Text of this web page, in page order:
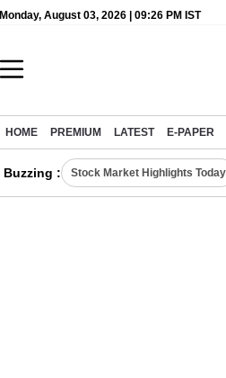
Monday, August 03, 2026 | 09:26 PM IST
HOME PREMIUM LATEST E-PAPER
Buzzing : Stock Market Highlights Today